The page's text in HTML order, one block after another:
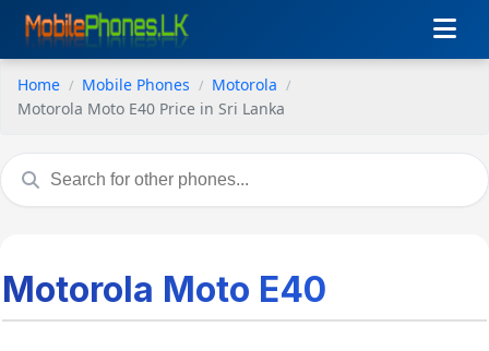
Home Mobile Phones
Motorola
Motorola Moto E40 Price in Sri Lanka
Motorola Moto E40